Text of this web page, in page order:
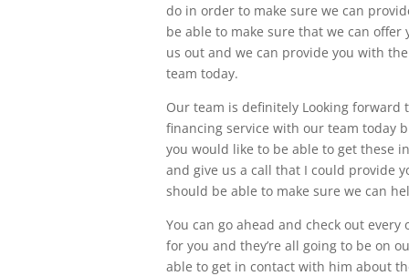
do in order to make sure we can
be able to make sure that we can
us out and we can provide you with
team today.
Our team is definitely Looking forward
financing service with our team today
you would like to be able to get these
and give us a call that I could provide
should be able to make sure we can
You can go ahead and check out
for you and they’re all going to be on
able to get in contact with him about